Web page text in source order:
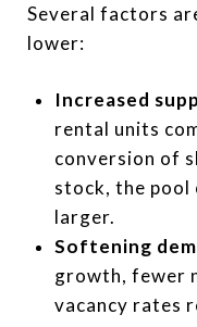
Several factors
lower:
Increased
rental units
conversion of
stock, the pool
larger.
Softening
growth, fewer
vacancy rates